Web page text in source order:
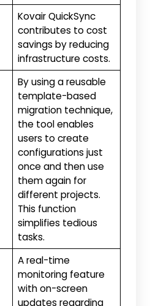
Kovair QuickSync
contributes to cost
savings by reducing
infrastructure costs.
By using a reusable
template-based
migration technique,
the tool enables
users to create
configurations just
once and then use
them again for
different projects.
This function
simplifies tedious
tasks.
A real-time
monitoring feature
with on-screen
updates regarding